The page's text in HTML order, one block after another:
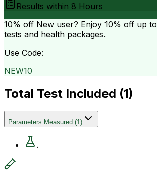
Results within 8 Hours
10% off New user? Enjoy 10% off up to
tests and health packages.
Use Code:
NEW10
Total Test Included (1)
Parameters Measured (1)
.